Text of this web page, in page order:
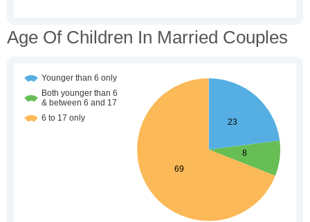
Age Of Children In Married Couples